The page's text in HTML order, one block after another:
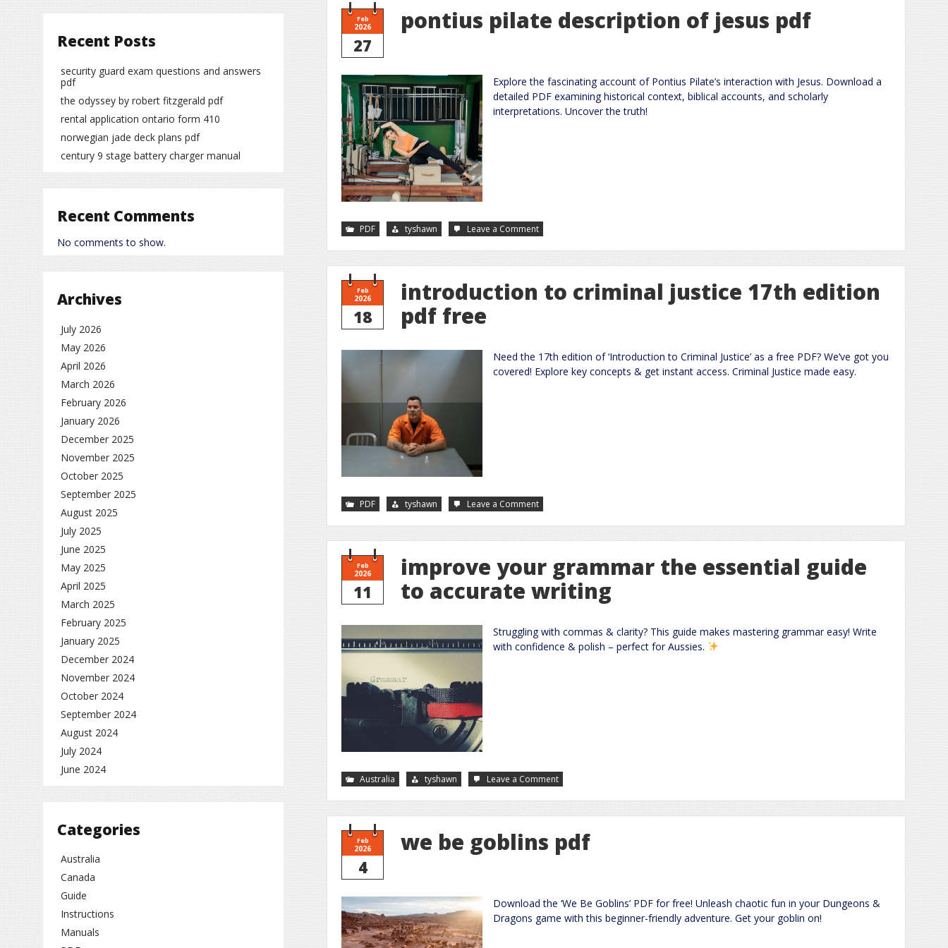
Feb
2026
27
pontius pilate description of jesus pdf
Explore the fascinating account of Pontius Pilate’s interaction with Jesus. Download a
detailed PDF examining historical context, biblical accounts, and scholarly
interpretations. Uncover the truth!
PDF tyshawn Leave a Commenton
pontius
description
jesus
Feb
2026
18
introduction to criminal justice 17th edition
pdf free
Need the 17th edition of ‘Introduction to Criminal Justice’ as a free PDF? We’ve got you
covered! Explore key concepts & get instant access. Criminal Justice made easy.
PDF tyshawn Leave a Commenton
introduction
criminal
17th
pdf
free
Feb
2026
11
improve your grammar the essential guide
to accurate writing
Struggling with commas & clarity? This guide makes mastering grammar easy! Write
with confidence & polish – perfect for Aussies.
Australia tyshawn Leave a Commenton
improve
grammar
essential
to
accurate
writing
Feb
2026
4
we be goblins pdf
Download the ‘We Be Goblins’ PDF for free! Unleash chaotic fun in your Dungeons &
Dragons game with this beginner-friendly adventure. Get your goblin on!
Recent Posts
security guard exam questions and answers
pdf
the odyssey by robert fitzgerald pdf
rental application ontario form 410
norwegian jade deck plans pdf
century 9 stage battery charger manual
Recent Comments
No comments to show.
Archives
July 2026
May 2026
April 2026
March 2026
February 2026
January 2026
December 2025
November 2025
October 2025
September 2025
August 2025
July 2025
June 2025
May 2025
April 2025
March 2025
February 2025
January 2025
December 2024
November 2024
October 2024
September 2024
August 2024
July 2024
June 2024
Categories
Australia
Canada
Guide
Instructions
Manuals